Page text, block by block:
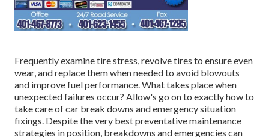
Frequently examine tire stress, revolve tires to ensure even
wear, and replace them when needed to avoid blowouts
and improve fuel performance. What takes place when
unexpected failures occur? Allow's go on to exactly how to
take care of car break downs and emergency situation
fixings. Despite the very best preventative maintenance
strategies in position, breakdowns and emergencies can